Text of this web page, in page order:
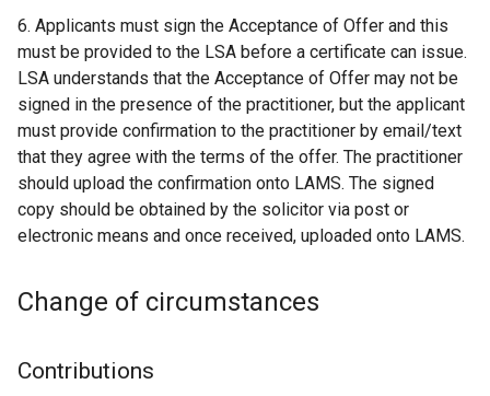
6. Applicants must sign the Acceptance of Offer and this
must be provided to the LSA before a certificate can issue.
LSA understands that the Acceptance of Offer may not be
signed in the presence of the practitioner, but the applicant
must provide confirmation to the practitioner by email/text
that they agree with the terms of the offer. The practitioner
should upload the confirmation onto LAMS. The signed
copy should be obtained by the solicitor via post or
electronic means and once received, uploaded onto LAMS.
Change of circumstances
Contributions